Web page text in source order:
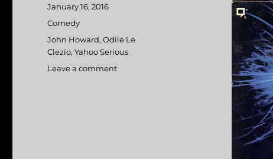
Posted
on
January 16, 2016
Categories
Comedy
Tags
John Howard,Odile Le
Clezio,Yahoo Serious
Leave a comment